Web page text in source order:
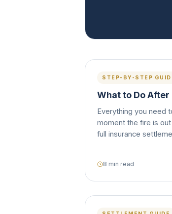
STEP-BY-STEP
What to Do After
Everything you need
moment the fire is
full insurance
8 min read